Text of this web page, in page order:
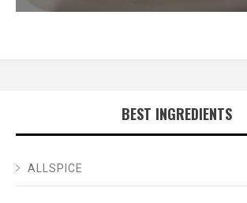
BEST INGREDIENTS
ALLSPICE